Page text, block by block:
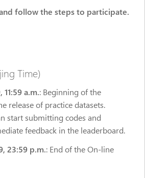
follow the steps to participate.
Time)
11:59 a.m.: Beginning of the
release of practice datasets.
start submitting codes and
feedback in the leaderboard.
23:59 p.m.: End of the On-line